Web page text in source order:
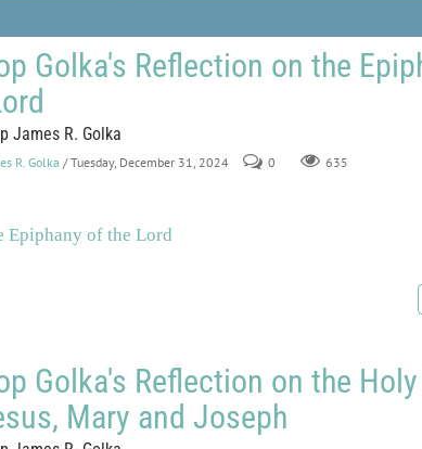
Golka's Reflection on the
James R. Golka
R. Golka / Tuesday, December 31, 2024 0 635
Epiphany of the Lord
Golka's Reflection on the
Mary and Joseph